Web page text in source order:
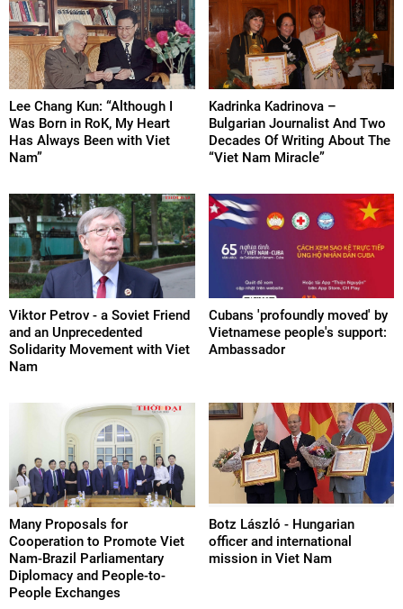
Lee Chang Kun: “Although I
Was Born in RoK, My Heart
Has Always Been with Viet
Nam”
Kadrinka Kadrinova –
Bulgarian Journalist And Two
Decades Of Writing About The
“Viet Nam Miracle”
Viktor Petrov - a Soviet Friend
and an Unprecedented
Solidarity Movement with Viet
Nam
Cubans 'profoundly moved' by
Vietnamese people's support:
Ambassador
Many Proposals for
Cooperation to Promote Viet
Nam-Brazil Parliamentary
Diplomacy and People-to-
People Exchanges
Botz László - Hungarian
officer and international
mission in Viet Nam